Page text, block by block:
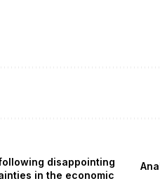
disappointing
in the economic